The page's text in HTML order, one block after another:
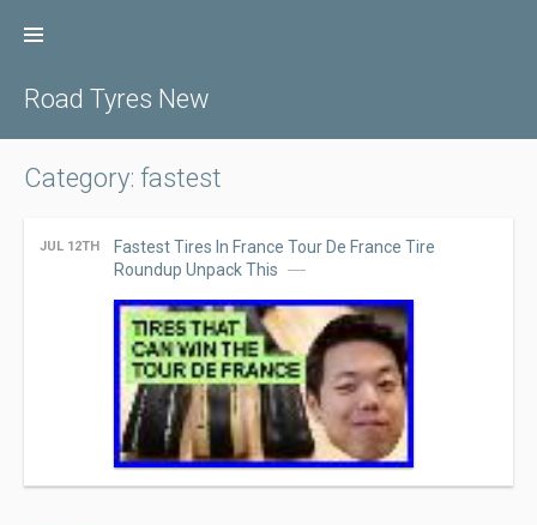
Road Tyres New
Category: fastest
JUL 12TH
Fastest Tires In France Tour De France Tire
Roundup Unpack This